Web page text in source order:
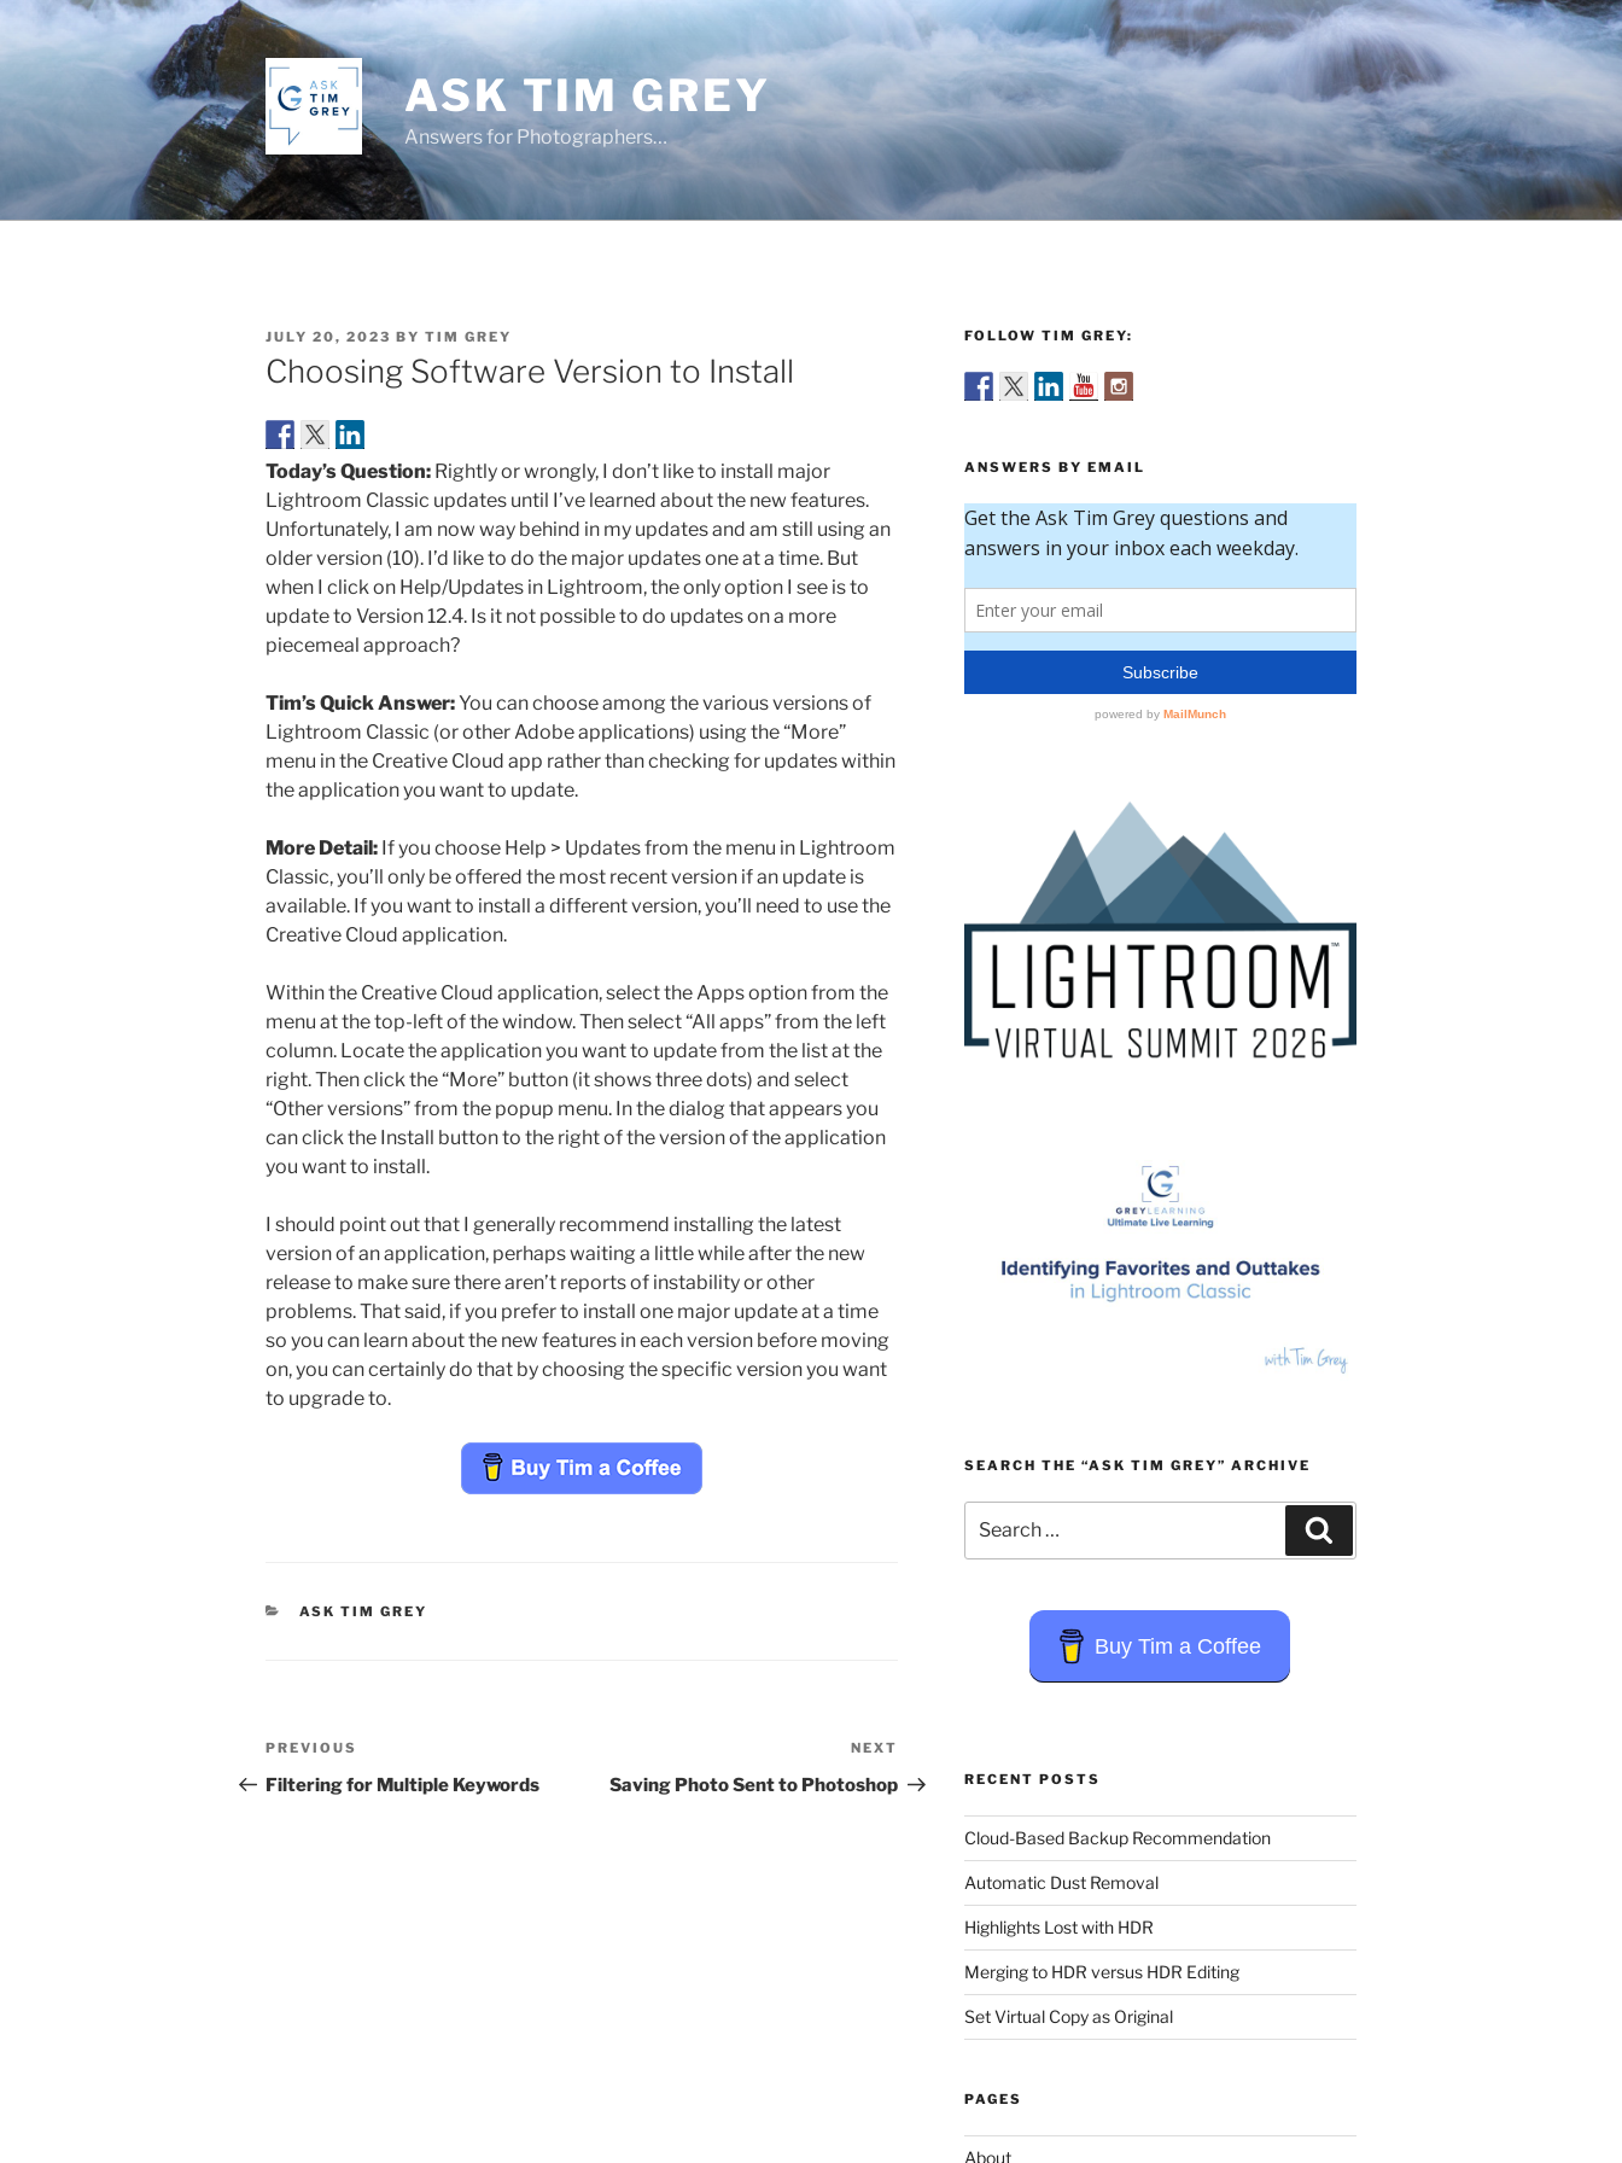
ASK TIM GREY
Answers for Photographers…
POSTED
ON
JULY 20, 2023 BY TIM GREY
Choosing Software Version to Install
Today’s Question: Rightly or wrongly, I don’t like to install major
Lightroom Classic updates until I’ve learned about the new features.
Unfortunately, I am now way behind in my updates and am still using an
older version (10). I’d like to do the major updates one at a time. But
when I click on Help/Updates in Lightroom, the only option I see is to
update to Version 12.4. Is it not possible to do updates on a more
piecemeal approach?
Tim’s Quick Answer:You can choose among the various versions of
Lightroom Classic (or other Adobe applications) using the “More”
menu in the Creative Cloud app rather than checking for updates within
the application you want to update.
More Detail: If you choose Help > Updates from the menu in Lightroom
Classic, you’ll only be offered the most recent version if an update is
available. If you want to install a different version, you’ll need to use the
Creative Cloud application.
Within the Creative Cloud application, select the Apps option from the
menu at the top-left of the window. Then select “All apps” from the left
column. Locate the application you want to update from the list at the
right. Then click the “More” button (it shows three dots) and select
“Other versions” from the popup menu. In the dialog that appears you
can click the Install button to the right of the version of the application
you want to install.
I should point out that I generally recommend installing the latest
version of an application, perhaps waiting a little while after the new
release to make sure there aren’t reports of instability or other
problems. That said, if you prefer to install one major update at a time
so you can learn about the new features in each version before moving
on, you can certainly do that by choosing the specific version you want
to upgrade to.
CATEGORIES
ASK TIM GREY
Post
navigation
Previous
Post
PREVIOUS
Filtering for Multiple Keywords
Post
NEXT
Saving Photo Sent to Photoshop
FOLLOW TIM GREY:
ANSWERS BY EMAIL
SEARCH THE “ASK TIM GREY” ARCHIVE
for:
Buy Tim a Coffee
RECENT POSTS
Cloud-Based Backup Recommendation
Automatic Dust Removal
Highlights Lost with HDR
Merging to HDR versus HDR Editing
Set Virtual Copy as Original
PAGES
About